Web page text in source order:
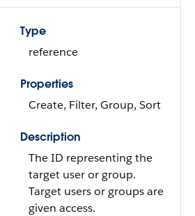
Type
reference
Properties
Create, Filter, Group, Sort
Description
The ID representing the
target user or group.
Target users or groups are
given access.